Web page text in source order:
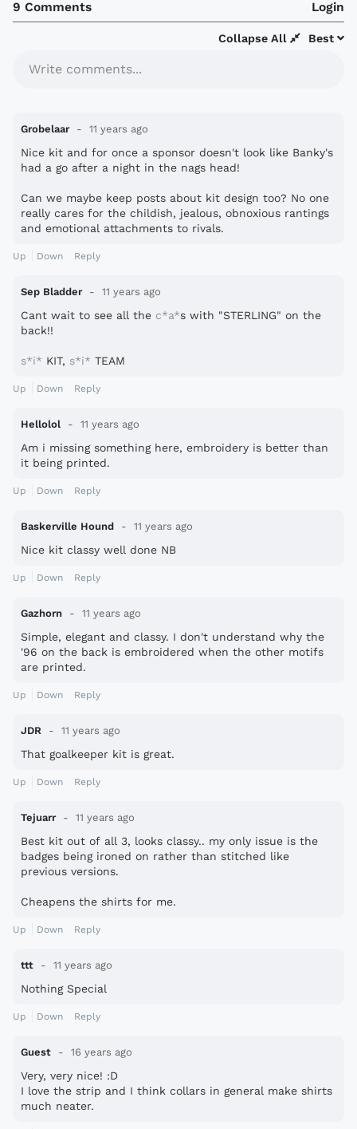
9 Comments Login
Best
Collapse All
Write comments...
Grobelaar 11 years ago
Nice kit and for once a sponsor doesn't look like Banky's
had a go after a night in the nags head!
Can we maybe keep posts about kit design too? No one
really cares for the childish, jealous, obnoxious rantings
and emotional attachments to rivals.
Up Down Reply
Sep Bladder 11 years ago
Cant wait to see all the c*a*s with "STERLING" on the
back!!
s*i* KIT, s*i* TEAM
Up Down Reply
Hellolol 11 years ago
Am i missing something here, embroidery is better than
it being printed.
Up Down Reply
Baskerville Hound 11 years ago
Nice kit classy well done NB
Up Down Reply
Gazhorn 11 years ago
Simple, elegant and classy. I don't understand why the
'96 on the back is embroidered when the other motifs
are printed.
Up Down Reply
JDR 11 years ago
That goalkeeper kit is great.
Up Down Reply
Tejuarr 11 years ago
Best kit out of all 3, looks classy.. my only issue is the
badges being ironed on rather than stitched like
previous versions.
Cheapens the shirts for me.
Up Down Reply
ttt 11 years ago
Nothing Special
Up Down Reply
Guest 16 years ago
Very, very nice! :D
I love the strip and I think collars in general make shirts
much neater.